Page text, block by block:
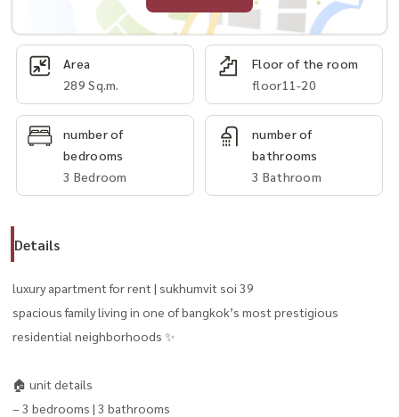
Area
289 Sq.m.
Floor of the room
floor11-20
number of
bedrooms
3 Bedroom
number of
bathrooms
3 Bathroom
Details
luxury apartment for rent | sukhumvit soi 39
spacious family living in one of bangkok’s most prestigious
residential neighborhoods ✨
🏠 unit details
– 3 bedrooms | 3 bathrooms